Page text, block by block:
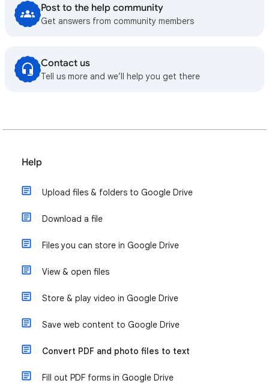
Post to the help community
Get answers from community members
Contact us
Tell us more and we’ll help you get there
Help
Upload files & folders to Google Drive
Download a file
Files you can store in Google Drive
View & open files
Store & play video in Google Drive
Save web content to Google Drive
Convert PDF and photo files to text
Fill out PDF forms in Google Drive